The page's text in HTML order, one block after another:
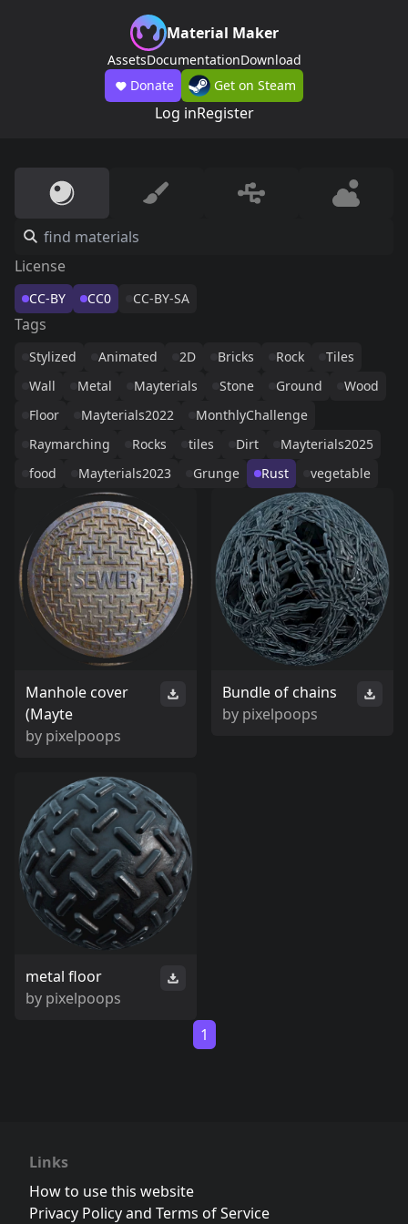
Material Maker
AssetsDocumentationDownload
Donate
Get on Steam
Log inRegister
License
CC-BY CC0 CC-BY-SA
Tags
Stylized Animated 2D Bricks Rock
Tiles
Wall
Metal Mayterials Stone Ground
Wood
Floor
Mayterials2022
MonthlyChallenge
Raymarching
Rocks tiles Dirt
Mayterials2025
food
Mayterials2023 Grunge Rust vegetable
Manhole cover
(Mayte
by pixelpoops
Bundle of chains
by pixelpoops
metal floor
by pixelpoops
1
Links
How to use this website
Privacy Policy and Terms of Service